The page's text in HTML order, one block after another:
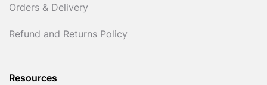
Orders & Delivery
Refund and Returns Policy
Resources